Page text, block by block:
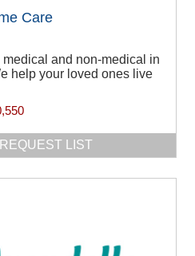
Care
and non-medical in
help your loved ones live
LIST